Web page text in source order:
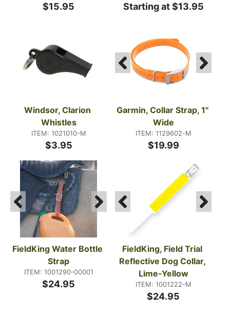
$15.95 Starting at $13.95
Windsor, Clarion
Whistles
ITEM: 1021010-M
$3.95
Garmin, Collar Strap, 1"
Wide
ITEM: 1129602-M
$19.99
FieldKing Water Bottle
Strap
ITEM: 1001290-00001
$24.95
FieldKing, Field Trial
Reflective Dog Collar,
Lime-Yellow
ITEM: 1001222-M
$24.95